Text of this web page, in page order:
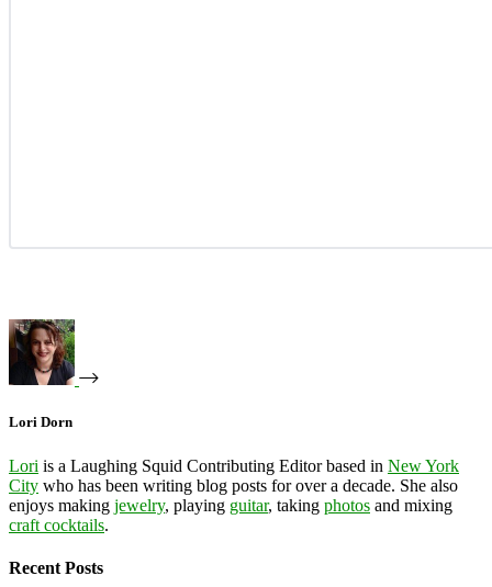
Lori Dorn
Lori is a Laughing Squid Contributing Editor based in New York
City who has been writing blog posts for over a decade. She also
enjoys making jewelry, playing guitar, taking photos and mixing
craft cocktails.
Recent Posts